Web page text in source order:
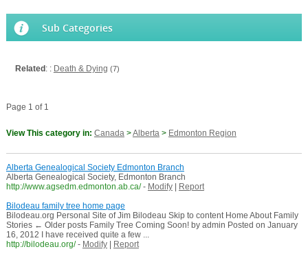
Sub Categories
Related : : Death & Dying (7)
Page 1 of 1
View This category in: Canada>Alberta> Edmonton Region
Alberta Genealogical Society Edmonton Branch
Alberta Genealogical Society, Edmonton Branch
http://www.agsedm.edmonton.ab.ca/ - Modify|
Report
Bilodeau family tree home page
Bilodeau.org Personal Site of Jim Bilodeau Skip to content Home About Family
Stories ← Older posts Family Tree Coming Soon! by admin Posted on January
16, 2012 I have received quite a few ...
http://bilodeau.org/ - Modify|
Report